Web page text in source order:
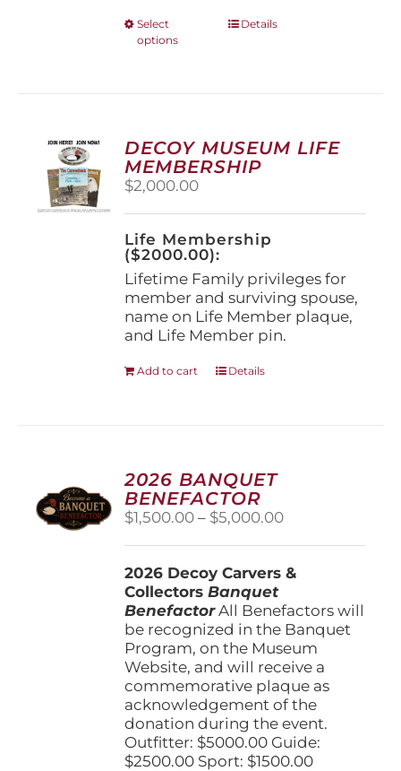
Select
options
This
options
may
be
on
the
product
page
Details
DECOY MUSEUM LIFE
MEMBERSHIP
$2,000.00
Life Membership
($2000.00):
Lifetime Family privileges for
member and surviving spouse,
name on Life Member plaque,
and Life Member pin.
Add to cart Details
2026 BANQUET
BENEFACTOR
$1,500.00 – $5,000.00Price
through
2026 Decoy Carvers &
CollectorsBanquet
BenefactorAll Benefactors will
be recognized in the Banquet
Program, on the Museum
Website, and will receive a
commemorative plaque as
acknowledgement of the
donation during the event.
Outfitter: $5000.00 Guide:
$2500.00 Sport: $1500.00